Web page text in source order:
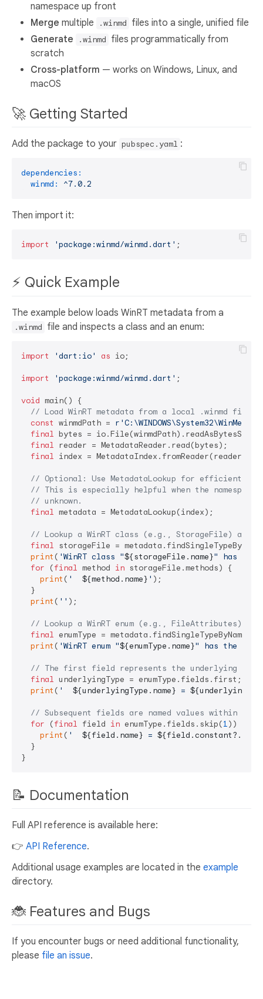
namespace up front
Merge multiple .winmd files into a single, unified file
Generate
.winmd files programmatically from
scratch
Cross-platform — works on Windows, Linux, and
macOS
🚀 Getting Started
Add the package to your pubspec.yaml :
dependencies:
winmd:
^7.0.2
Then import it:
import 'package:winmd/winmd.dart'
⚡ Quick Example
The example below loads WinRT metadata from a
.winmd file and inspects a class and an enum:
import 'dart:io' as io;
import 'package:winmd/winmd.dart' ;
void main() {
// Load WinRT metadata from a local .winmd file.
const winmdPath =
final bytes =
final reader = MetadataReader.read(bytes);
final index = MetadataIndex.fromReader(reader);
// Optional: Use MetadataLookup for efficient
// This is especially helpful when the
// unknown.
final metadata = MetadataLookup(index);
// Lookup a WinRT class (e.g., StorageFile)
final storageFile =
print ( 'WinRT class "${storageFile.name}" has the
for (final method in storageFile.methods) {
print ( ' ${method.name} ' );
  }
print ( '' );
// Lookup a WinRT enum (e.g., FileAttributes)
final enumType = metadata.findSingleTypeByName(
print ( 'WinRT enum "${enumType.name}" has the
// The first field represents the underlying
final underlyingType = enumType.fields.first;
print ( ' ${underlyingType.name} =
// Subsequent fields are named values within the
for (final field in enumType.fields.skip(1)) {
print ( ' ${field.name} =
  }
📝 Documentation
Full API reference is available here:
👉 API Reference.
Additional usage examples are located in the example
directory.
🐞 Features and Bugs
If you encounter bugs or need additional functionality,
please file an issue.